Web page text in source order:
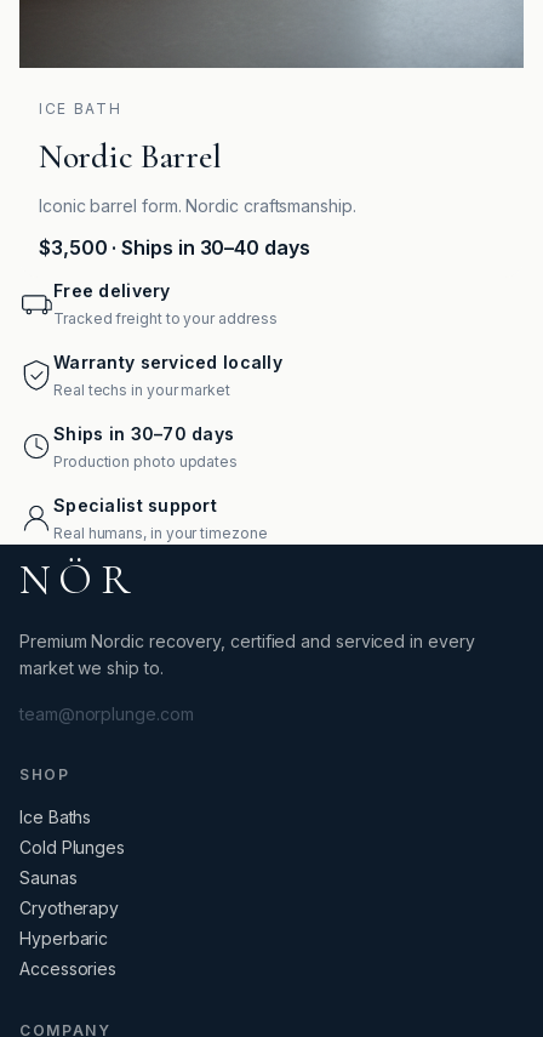
ICE BATH
Nordic Barrel
Iconic barrel form. Nordic craftsmanship.
$3,500 · Ships in 30–40 days
Free delivery
Tracked freight to your address
Warranty serviced locally
Real techs in your market
Ships in 30–70 days
Production photo updates
Specialist support
Real humans, in your timezone
NÖR
Premium Nordic recovery, certified and serviced in every
market we ship to.
team@norplunge.com
SHOP
Ice Baths
Cold Plunges
Saunas
Cryotherapy
Hyperbaric
Accessories
COMPANY